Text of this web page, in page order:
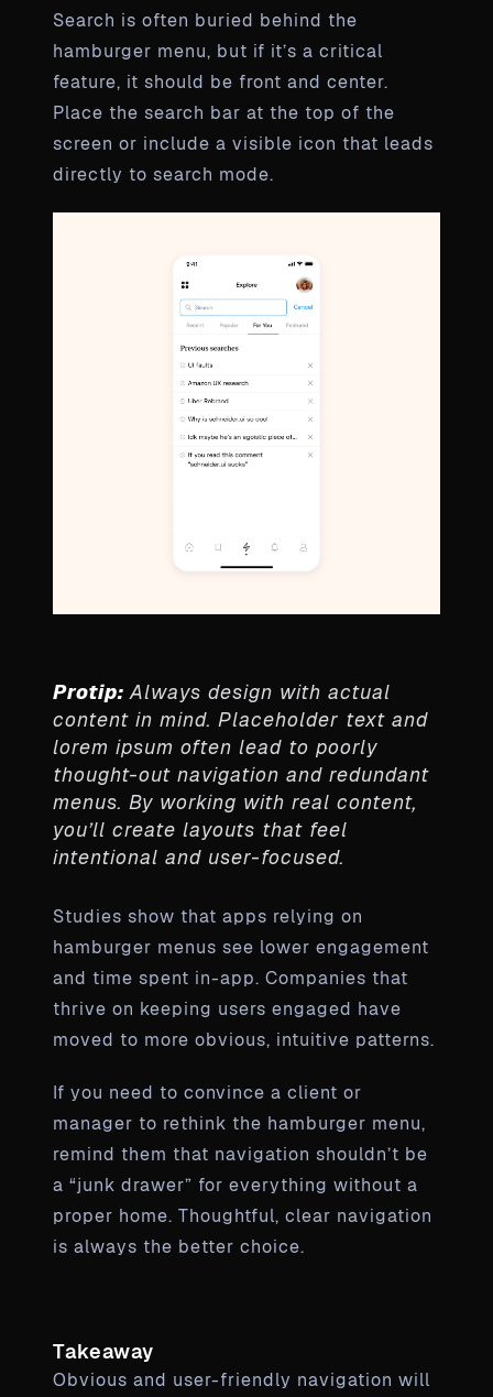
Search is often buried behind the
hamburger menu, but if it’s a critical
feature, it should be front and center.
Place the search bar at the top of the
screen or include a visible icon that leads
directly to search mode.
Protip:Always design with actual
content in mind. Placeholder text and
lorem ipsum often lead to poorly
thought-out navigation and redundant
menus. By working with real content,
you’ll create layouts that feel
intentional and user-focused.
Studies show that apps relying on
hamburger menus see lower engagement
and time spent in-app. Companies that
thrive on keeping users engaged have
moved to more obvious, intuitive patterns.
If you need to convince a client or
manager to rethink the hamburger menu,
remind them that navigation shouldn’t be
a “junk drawer” for everything without a
proper home. Thoughtful, clear navigation
is always the better choice.
Takeaway
Obvious and user-friendly navigation will